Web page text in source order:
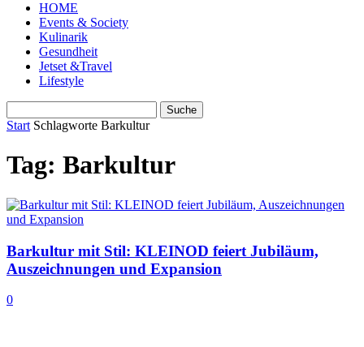
HOME
Events & Society
Kulinarik
Gesundheit
Jetset &Travel
Lifestyle
Start Schlagworte Barkultur
Tag: Barkultur
Barkultur mit Stil: KLEINOD feiert Jubiläum,
Auszeichnungen und Expansion
0